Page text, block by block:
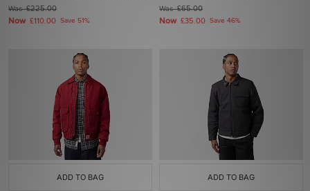
Was£225.00
Now £110.00 Save 51%
Was£65.00
Now £35.00 Save 46%
ADD TO BAG ADD TO BAG